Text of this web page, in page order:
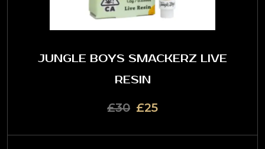
JUNGLE BOYS SMACKERZ LIVE
RESIN
£30 £25